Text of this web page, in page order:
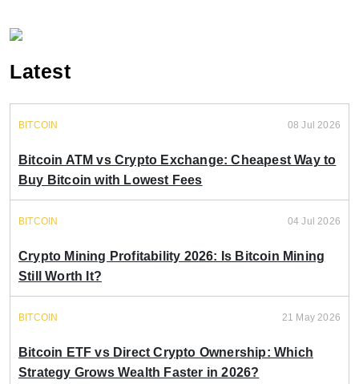
Latest
BITCOIN 08 Jul 2026
Bitcoin ATM vs Crypto Exchange: Cheapest Way to
Buy Bitcoin with Lowest Fees
BITCOIN 04 Jul 2026
Crypto Mining Profitability 2026: Is Bitcoin Mining
Still Worth It?
BITCOIN 21 May 2026
Bitcoin ETF vs Direct Crypto Ownership: Which
Strategy Grows Wealth Faster in 2026?